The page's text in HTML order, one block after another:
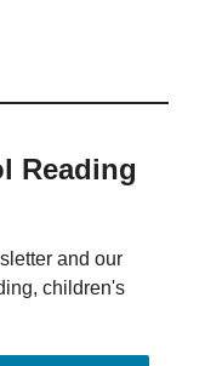
Reading
and our
children's